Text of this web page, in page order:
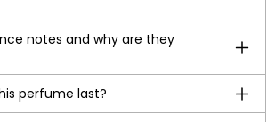
notes and why are they
perfume last?